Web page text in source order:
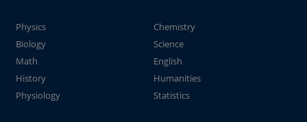
Physics
Chemistry
Biology
Science
Math
English
History
Humanities
Physiology
Statistics